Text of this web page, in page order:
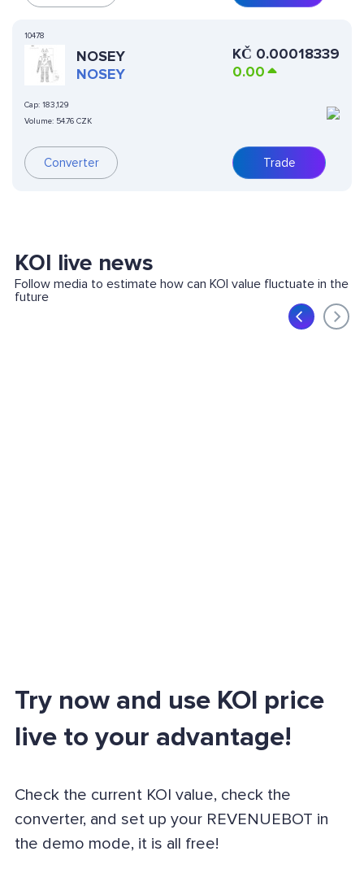
10478
NOSEY
NOSEY
Cap: 183,129
Volume: 54.76 CZK
Converter
KČ 0.00018339
0.00
Trade
KOI live news
Follow media to estimate how can KOI value fluctuate in the
future
Try now and use KOI price
live to your advantage!
Check the current KOI value, check the
converter, and set up your REVENUEBOT in
the demo mode, it is all free!